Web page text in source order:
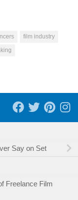
film industry
Say on Set
Freelance Film